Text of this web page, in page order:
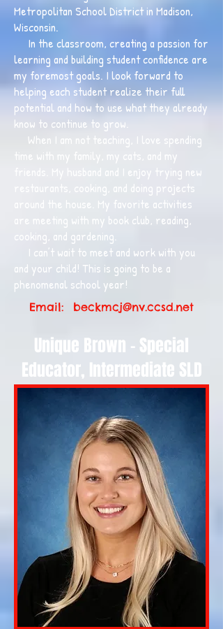
Metropolitan School District in Madison,
Wisconsin.
In the classroom, creating a passion for
learning and building student confidence are
my foremost goals. I look forward to
helping each student realize their full
potential and how to use what they already
know to continue to grow.
When I am not teaching, I love spending
time with my family, my cats, and my
friends. My husband and I enjoy trying new
restaurants, cooking, and doing projects
around the house. My favorite activities
are meeting with my book club, reading,
cooking, and gardening.
I can’t wait to meet and work with you
and your child! This is going to be a
phenomenal school year!
Email: beckmcj@nv.ccsd.net
Unique Brown - Special
Educator, Intermediate SLD